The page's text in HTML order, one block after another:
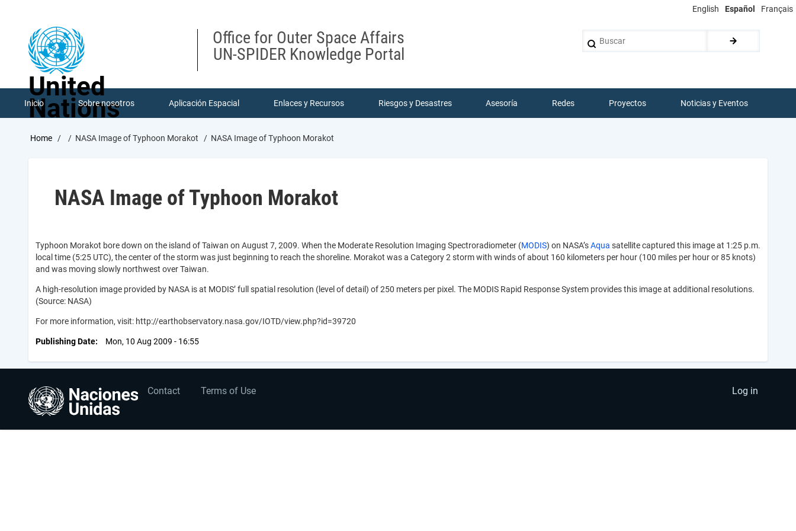
English Español Français
United
Nations
Office for Outer Space Affairs
UN-SPIDER Knowledge Portal
Inicio Sobre nosotros Aplicación Espacial Enlaces y Recursos Riesgos y Desastres Asesoría Redes Proyectos Noticias y Eventos
Breadcrumb
Home NASA Image of Typhoon Morakot NASA Image of Typhoon Morakot
NASA Image of Typhoon Morakot
Typhoon Morakot bore down on the island of Taiwan on August 7, 2009. When the Moderate Resolution Imaging Spectroradiometer (MODIS) on NASA’sAqua satellite captured this image at 1:25 p.m.
local time (5:25 UTC), the center of the storm was just beginning to reach the shoreline. Morakot was a Category 2 storm with winds of about 160 kilometers per hour (100 miles per hour or 85 knots)
and was moving slowly northwest over Taiwan.
A high-resolution image provided by NASA is at MODIS’ full spatial resolution (level of detail) of 250 meters per pixel. The MODIS Rapid Response System provides this image at additional resolutions.
(Source: NASA)
For more information, visit: http://earthobservatory.nasa.gov/IOTD/view.php?id=39720
Publishing Date Mon, 10 Aug 2009 - 16:55
Footer
Contact Terms of Use
User
account
Log in